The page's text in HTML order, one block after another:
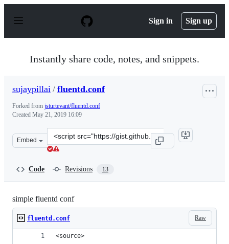
p
Sign in Sign up
Instantly share code, notes, and snippets.
sujaypillai / fluentd.conf
Forked from jsturtevant/fluentd.conf
Created May 21, 2019 16:09
Embed
Clone
this
Code Revisions 13
simple fluentd conf
Raw
fluentd.conf
<source>